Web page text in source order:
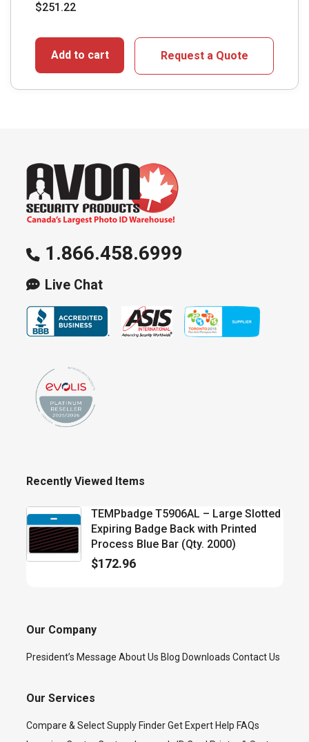
$251.22
Add to cart Request a Quote
1.866.458.6999
Live Chat
Recently Viewed Items
TEMPbadge T5906AL – Large Slotted
Expiring Badge Back with Printed
Process Blue Bar (Qty. 2000)
$172.96
Our Company
President’s Message About Us Blog Downloads Contact Us
Our Services
Compare & Select Supply Finder Get Expert Help FAQs